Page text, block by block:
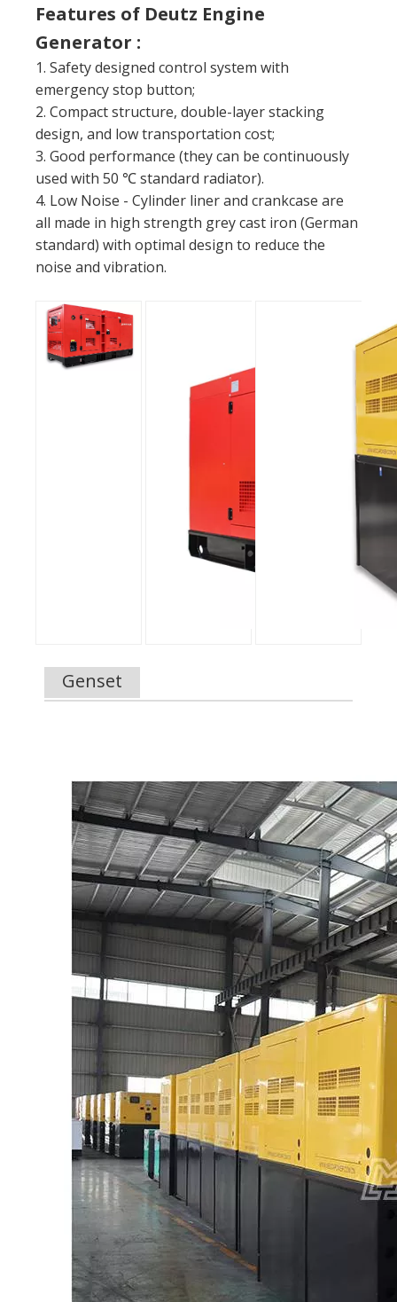
Features of Deutz Engine
Generator :
1. Safety designed control system with
emergency stop button;
2. Compact structure, double-layer stacking
design, and low transportation cost;
3. Good performance (they can be continuously
used with 50 ℃ standard radiator).
4. Low Noise - Cylinder liner and crankcase are
all made in high strength grey cast iron (German
standard) with optimal design to reduce the
noise and vibration.
Genset